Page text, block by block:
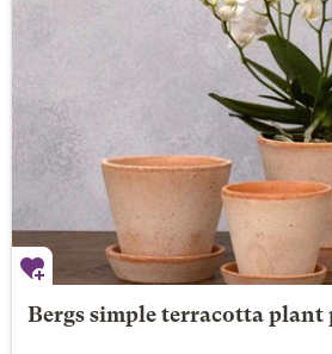
Bergs simple terracotta plant